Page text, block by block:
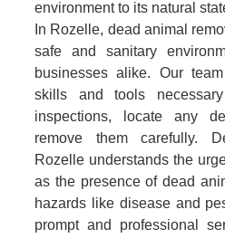
environment to its natural
In Rozelle, dead animal
safe and sanitary
businesses alike. Our
skills and tools
inspections, locate any
remove them carefully.
Rozelle understands the
as the presence of dead
hazards like disease and
prompt and professional